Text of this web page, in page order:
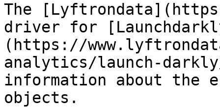
The
driver for
(https://
analytics/launch-
information about the
objects.